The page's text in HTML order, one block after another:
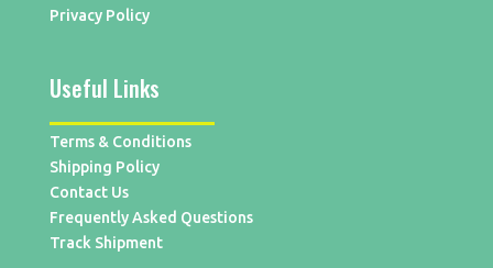
Privacy Policy
Useful Links
Terms & Conditions
Shipping Policy
Contact Us
Frequently Asked Questions
Track Shipment